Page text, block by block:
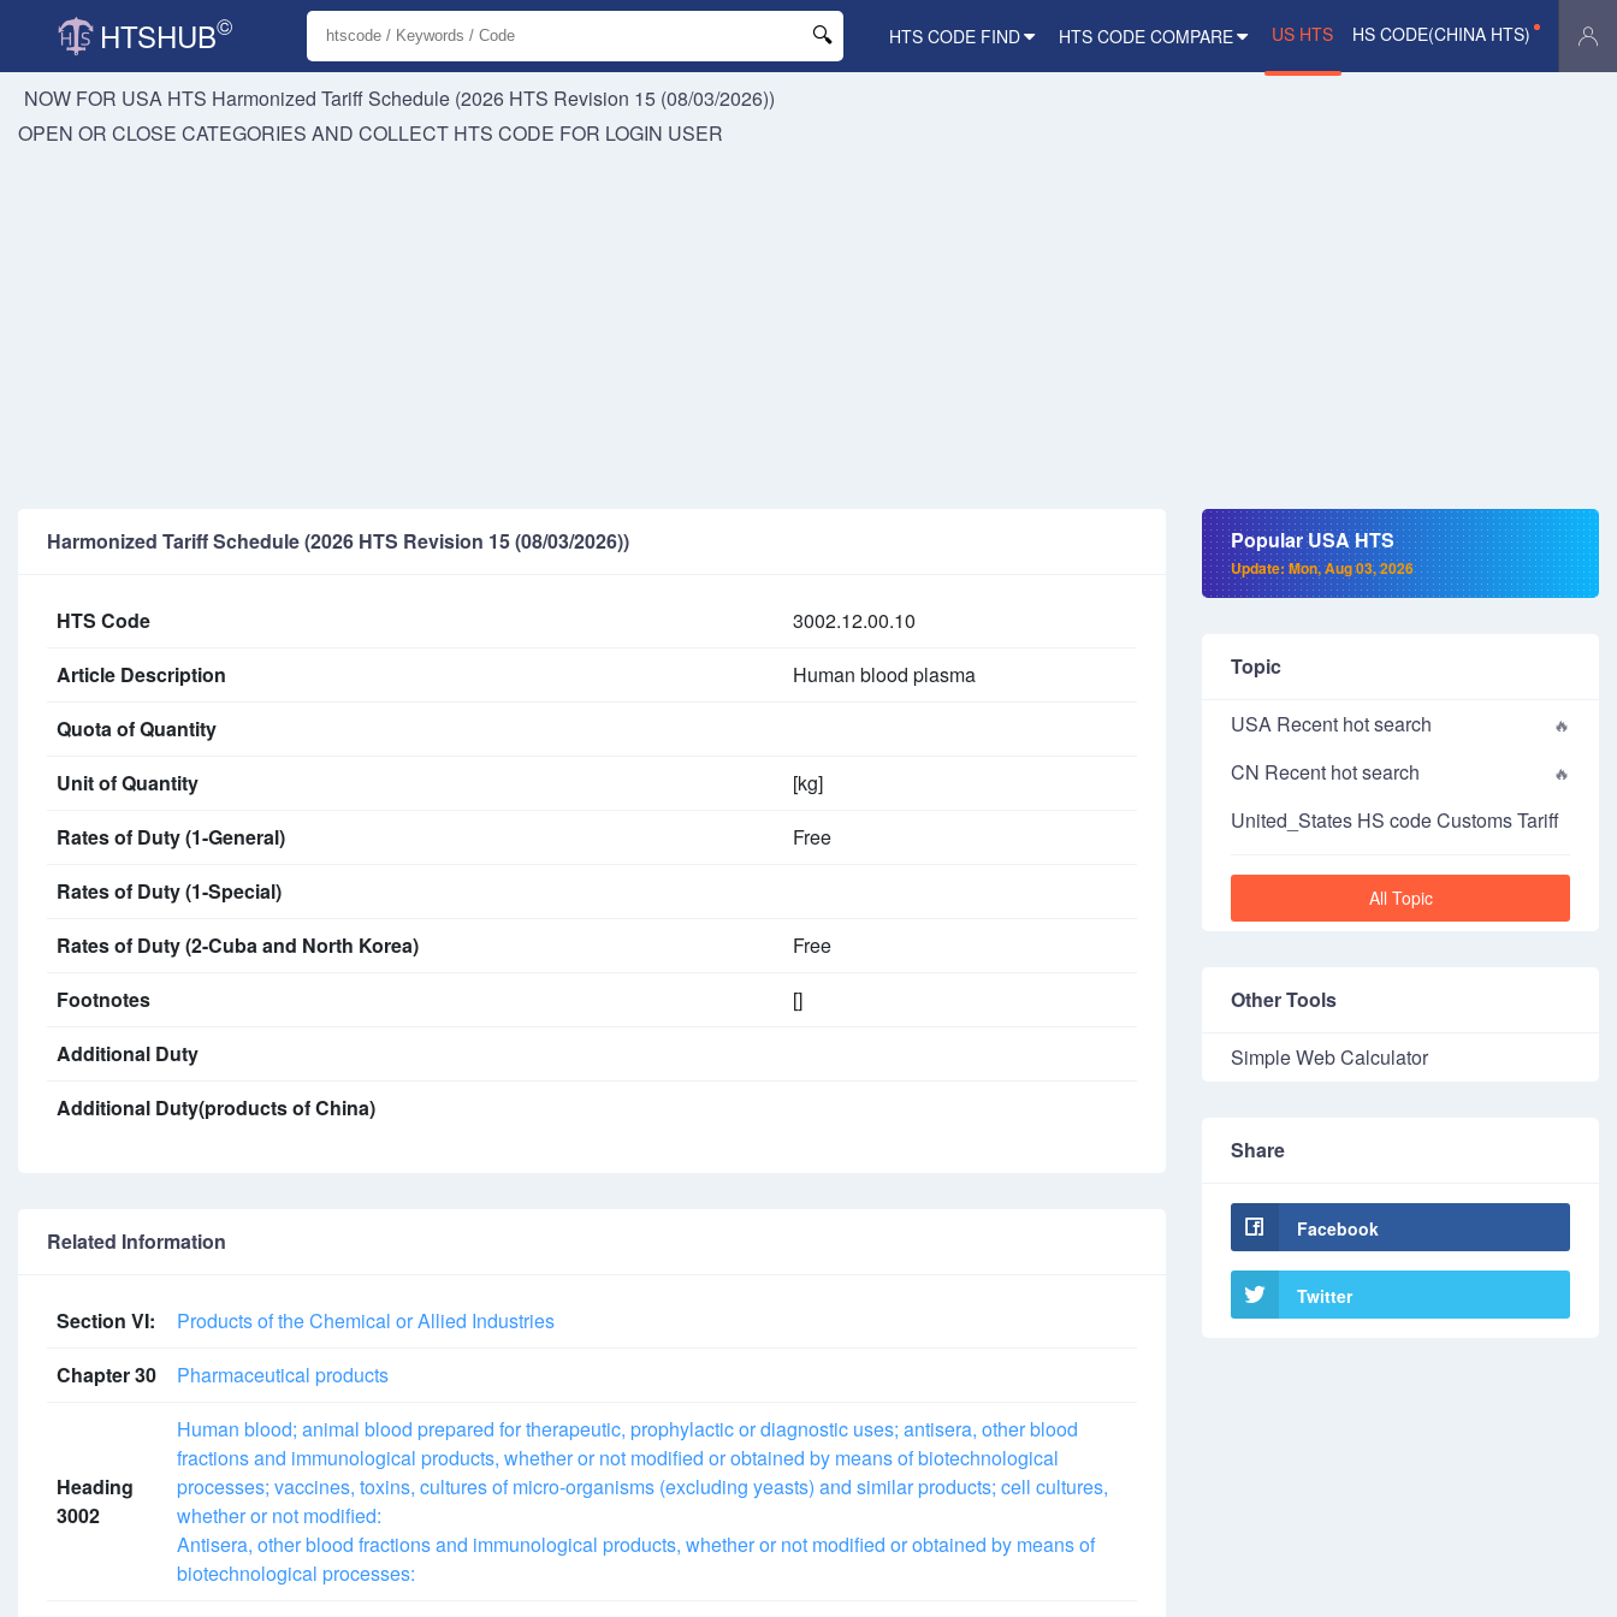
HTSHUB© HTS CODE FIND HTS CODE COMPARE US HTS HS CODE(CHINA HTS)
NOW FOR USA HTS Harmonized Tariff Schedule (2026 HTS Revision 15 (08/03/2026))
OPEN OR CLOSE CATEGORIES AND COLLECT HTS CODE FOR LOGIN USER
Harmonized Tariff Schedule (2026 HTS Revision 15 (08/03/2026))
HTS Code
3002.12.00.10
Article Description
Human blood plasma
Quota of Quantity
Unit of Quantity
[kg]
Rates of Duty (1-General)
Free
Rates of Duty (1-Special)
Rates of Duty (2-Cuba and North Korea)
Free
Footnotes
[]
Additional Duty
Additional Duty(products of China)
Related Information
Section VI:
Products of the Chemical or Allied Industries
Chapter 30
Pharmaceutical products
Heading
3002
Human blood; animal blood prepared for therapeutic, prophylactic or diagnostic uses; antisera, other blood
fractions and immunological products, whether or not modified or obtained by means of biotechnological
processes; vaccines, toxins, cultures of micro-organisms (excluding yeasts) and similar products; cell cultures,
whether or not modified:
Antisera, other blood fractions and immunological products, whether or not modified or obtained by means of
biotechnological processes:
Popular USA HTS
Update: Mon, Aug 03, 2026
Topic
USA Recent hot search
CN Recent hot search
United_States HS code Customs Tariff
All Topic
Other Tools
Simple Web Calculator
Share
Facebook
Twitter